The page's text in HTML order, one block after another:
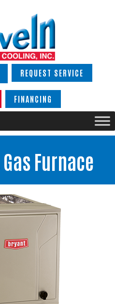
REQUEST SERVICE
FINANCING
Furnace